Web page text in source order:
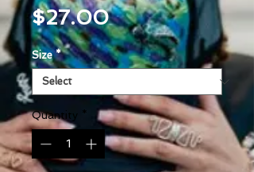
$27.00Price
Size *
Quantity *